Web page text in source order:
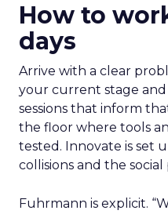
How to
days
Arrive with a clear
your current stage and
sessions that inform
the floor where tools
tested. Innovate is set
collisions and the
Fuhrmann is explicit.